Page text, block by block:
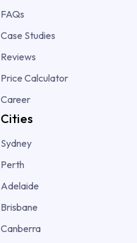
FAQs
Case Studies
Reviews
Price Calculator
Career
Cities
Sydney
Perth
Adelaide
Brisbane
Canberra